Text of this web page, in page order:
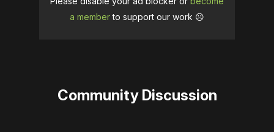
a memberto support our work ☹️
Community Discussion